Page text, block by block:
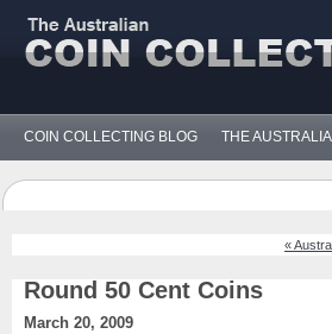
COIN COLLECTING BLOG THE
«
Round 50 Cent Coins
March 20, 2009